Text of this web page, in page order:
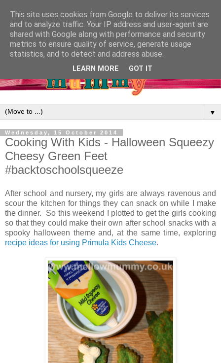
▼
Wednesday, 15 October 2014
Cooking With Kids - Halloween Squeezy
Cheesy Green Feet
#backtoschoolsqueeze
After school and nursery, my girls are always ravenous and
scour the kitchen for things they can snack on while I make
the dinner. So this weekend I plotted to get the girls cooking
so that they could make their own after school snacks with a
spooky halloween theme and, at the same time, exploring
recipe ideas for using Primula Kids Cheese.
This site uses cookies from Google to deliver its services
and to analyze traffic. Your IP address and user-agent are
shared with Google along with performance and security
metrics to ensure quality of service, generate usage
statistics, and to detect and address abuse.
LEARN MORE GOT IT